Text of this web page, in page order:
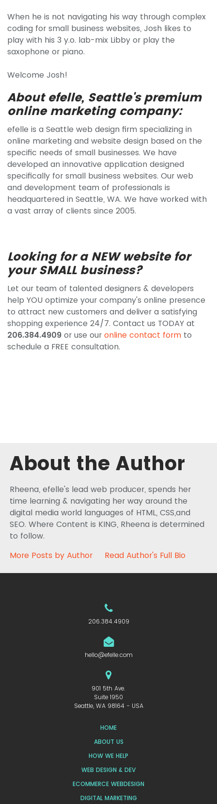
When he is not navigating his way through complex
coding for small business websites, Josh likes to
play with his 3 y.o. lab-mix Libby or play the
saxophone or piano.
Welcome Josh!
About efelle, Seattle's premium
online marketing company:
efelle is a Seattle web design firm specializing in
online marketing and website design based on the
specific needs of small businesses. We have
developed an innovative application designed
specifically for small business websites. Our web
and development team of professionals is
headquartered in Seattle, WA. We have worked with
a vast array of clients since 2005.
Looking for a NEW website for
your SMALL business?
Let our team of talented designers & developers
help YOU optimize your company's online presence
to attract new customers and deliver a satisfying
shopping experience 24/7. Contact us TODAY at
206.384.4909 or use our online contact form to
schedule a FREE consultation.
About the Author
Rheena, efelle's lead web producer, spends her
time learning & navigating her way around the
digital media world languages of HTML, CSS,and
SEO. Where Content is KING, Rheena is determined
to follow.
More Posts by Author
Read Author's Full Bio
206.384.4909
hello@efelle.com
901 5th Ave.
Suite 1950
Seattle, WA 98164 - USA
HOME
ABOUT US
HOW WE HELP
WEB DESIGN & DEV
ECOMMERCE WEBDESIGN
DIGITAL MARKETING